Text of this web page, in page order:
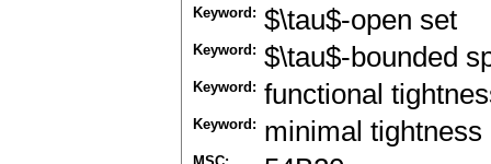
Keyword: $\tau$-open set
Keyword: $\tau$-bounded
Keyword: functional
Keyword: minimal tightness